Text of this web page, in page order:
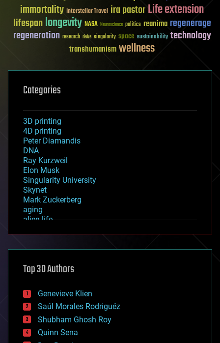
immortality Interstellar Travel ira pastorLife extension
lifespanlongevity NASA Neuroscience politics reanima regenerage
regeneration research risks singularity space sustainability technology
transhumanismwellness
Categories
3D printing
4D printing
Peter Diamandis
DNA
Ray Kurzweil
Elon Musk
Singularity University
Skynet
Mark Zuckerberg
aging
alien life
asteroid/comet impacts
augmented reality
bees
big data
bioengineering
biological
bionic
bioprinting
Top 30 Authors
Genevieve Klien
Saúl Morales Rodriguéz
Shubham Ghosh Roy
Quinn Sena